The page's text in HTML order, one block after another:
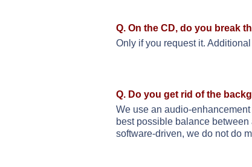
Q. On the CD, do you break
Only if you request it.
Q. Do you get rid of the
We use an audio-
best possible balance
software-driven, we do not do